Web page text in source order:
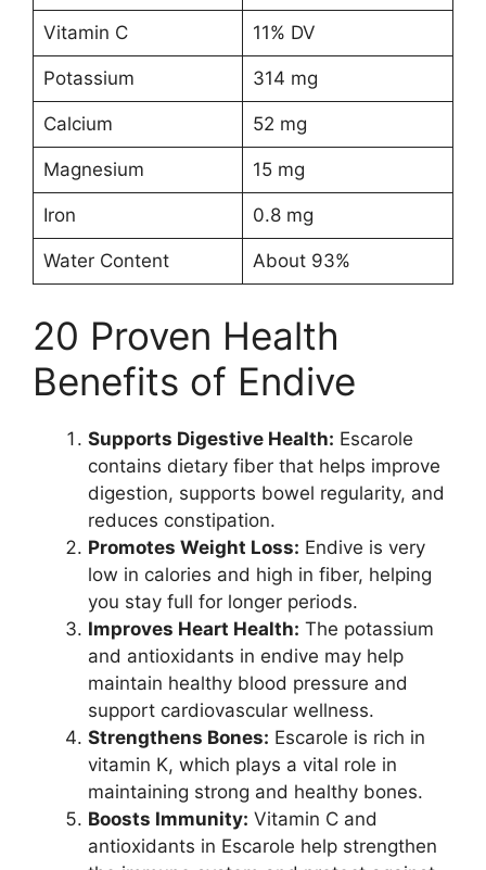
Vitamin C 11% DV
Potassium 314 mg
Calcium 52 mg
Magnesium 15 mg
Iron 0.8 mg
Water Content About 93%
20 Proven Health
Benefits of Endive
Supports Digestive Health: Escarole
contains dietary fiber that helps improve
digestion, supports bowel regularity, and
reduces constipation.
Promotes Weight Loss: Endive is very
low in calories and high in fiber, helping
you stay full for longer periods.
Improves Heart Health: The potassium
and antioxidants in endive may help
maintain healthy blood pressure and
support cardiovascular wellness.
Strengthens Bones: Escarole is rich in
vitamin K, which plays a vital role in
maintaining strong and healthy bones.
Boosts Immunity: Vitamin C and
antioxidants in Escarole help strengthen